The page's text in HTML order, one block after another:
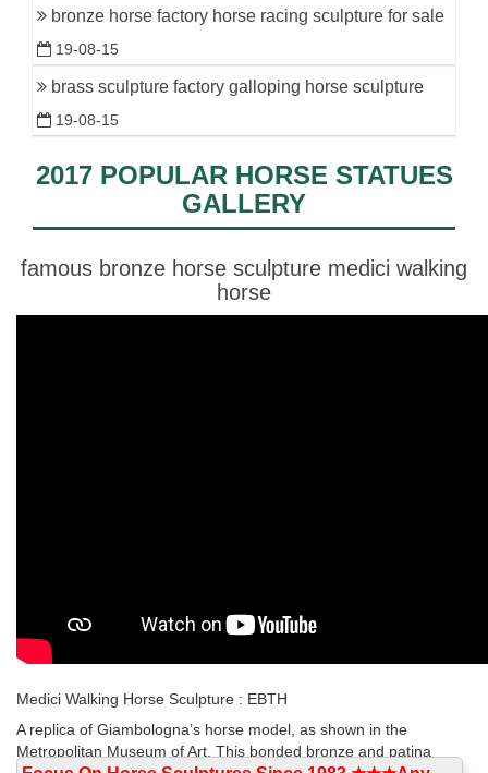
bronze horse factory horse racing sculpture for sale
19-08-15
brass sculpture factory galloping horse sculpture
19-08-15
2017 POPULAR HORSE STATUES
GALLERY
famous bronze horse sculpture medici walking
horse
Medici Walking Horse Sculpture : EBTH
A replica of Giambologna’s horse model, as shown in the
Metropolitan Museum of Art. This bonded bronze and patina